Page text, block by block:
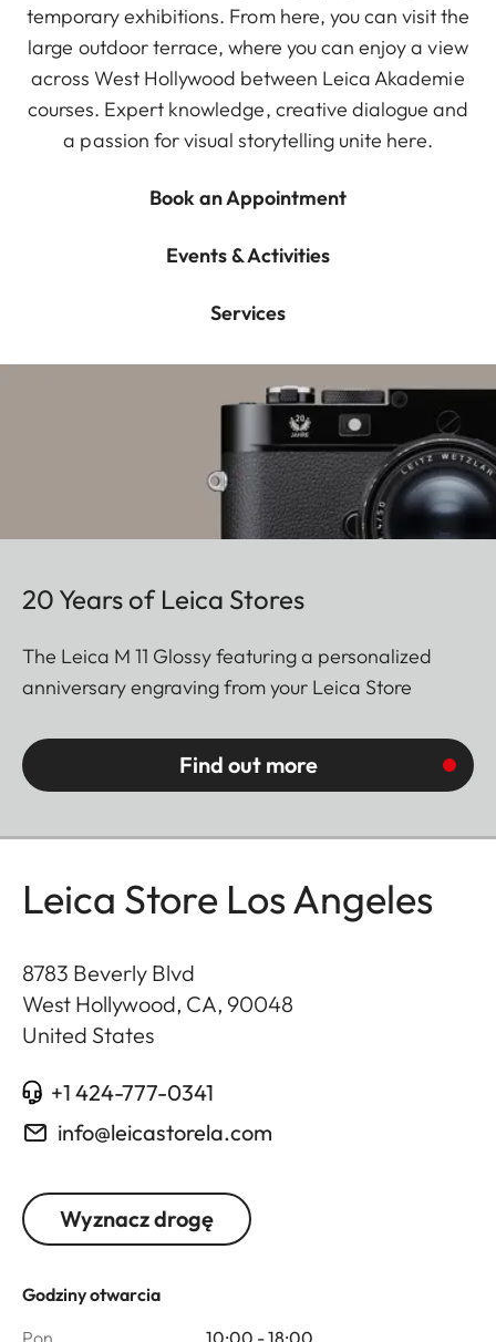
temporary exhibitions. From here, you can visit the
large outdoor terrace, where you can enjoy a view
across West Hollywood between Leica Akademie
courses. Expert knowledge, creative dialogue and
a passion for visual storytelling unite here.
Book an Appointment
Events & Activities
Services
20 Years of Leica Stores
The Leica M 11 Glossy featuring a personalized
anniversary engraving from your Leica Store
Find out more
Leica Store Los Angeles
8783 Beverly Blvd
West Hollywood, CA, 90048
United States
+1 424-777-0341
info@leicastorela.com
Wyznacz drogę
Godziny otwarcia
Pon.
10:00 - 18:00